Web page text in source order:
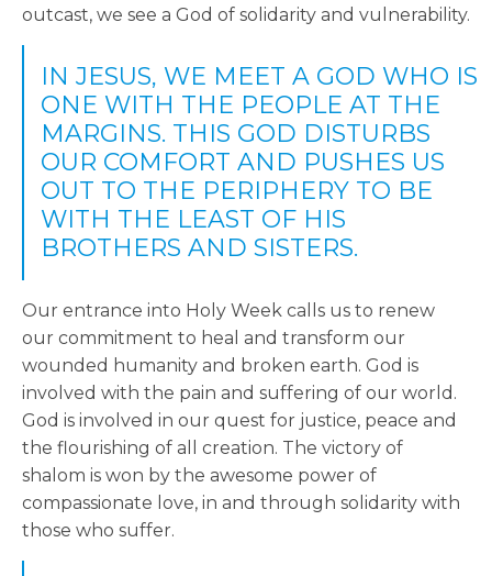
outcast, we see a God of solidarity and vulnerability.
IN JESUS, WE MEET A GOD WHO IS
ONE WITH THE PEOPLE AT THE
MARGINS. THIS GOD DISTURBS
OUR COMFORT AND PUSHES US
OUT TO THE PERIPHERY TO BE
WITH THE LEAST OF HIS
BROTHERS AND SISTERS.
Our entrance into Holy Week calls us to renew
our commitment to heal and transform our
wounded humanity and broken earth. God is
involved with the pain and suffering of our world.
God is involved in our quest for justice, peace and
the flourishing of all creation. The victory of
shalom is won by the awesome power of
compassionate love, in and through solidarity with
those who suffer.